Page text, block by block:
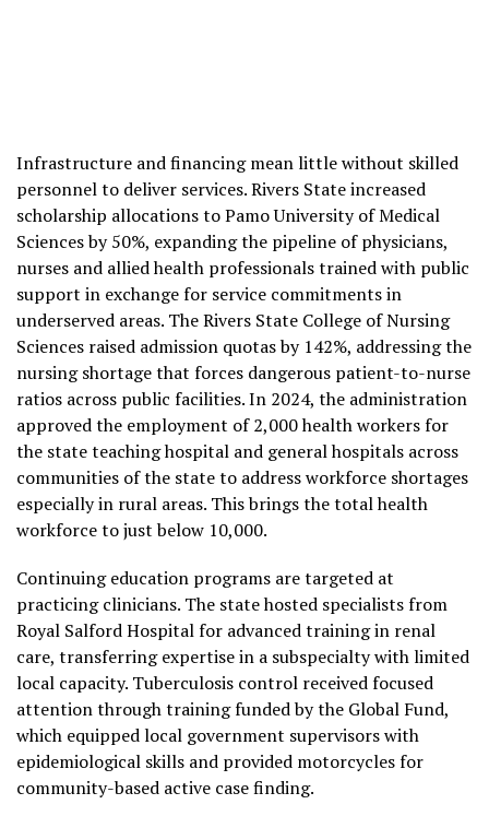
Infrastructure and financing mean little without skilled
personnel to deliver services. Rivers State increased
scholarship allocations to Pamo University of Medical
Sciences by 50%, expanding the pipeline of physicians,
nurses and allied health professionals trained with public
support in exchange for service commitments in
underserved areas. The Rivers State College of Nursing
Sciences raised admission quotas by 142%, addressing the
nursing shortage that forces dangerous patient-to-nurse
ratios across public facilities. In 2024, the administration
approved the employment of 2,000 health workers for
the state teaching hospital and general hospitals across
communities of the state to address workforce shortages
especially in rural areas. This brings the total health
workforce to just below 10,000.
Continuing education programs are targeted at
practicing clinicians. The state hosted specialists from
Royal Salford Hospital for advanced training in renal
care, transferring expertise in a subspecialty with limited
local capacity. Tuberculosis control received focused
attention through training funded by the Global Fund,
which equipped local government supervisors with
epidemiological skills and provided motorcycles for
community-based active case finding.